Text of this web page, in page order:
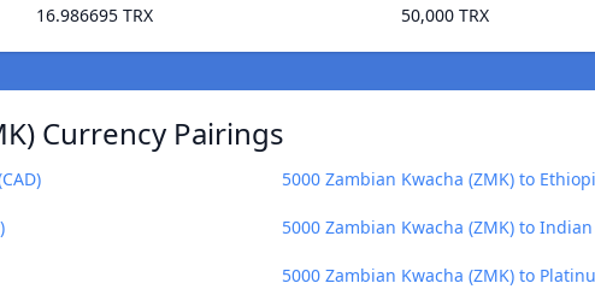
16.986695 TRX
50,000 TRX
Currency Pairings
5000 Zambian Kwacha (ZMK) to
5000 Zambian Kwacha (ZMK) to
5000 Zambian Kwacha (ZMK) to